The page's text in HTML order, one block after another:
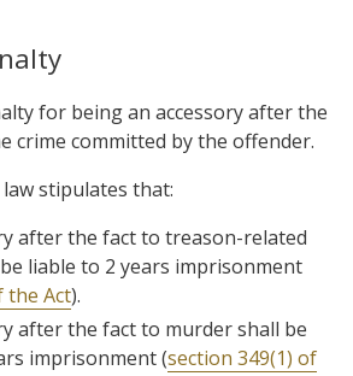
for being an accessory after the
crime committed by the offender.
stipulates that:
after the fact to treason-related
liable to 2 years imprisonment
the Act).
after the fact to murder shall be
imprisonment (section 349(1) of